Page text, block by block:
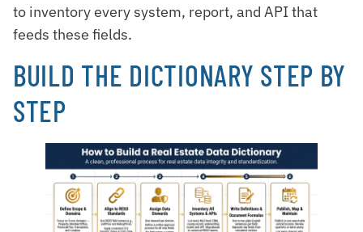
to inventory every system, report, and API that
feeds these fields.
BUILD THE DICTIONARY STEP BY
STEP